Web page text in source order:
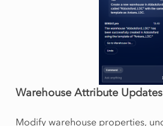
Warehouse Attribute Updates
Modify warehouse properties,